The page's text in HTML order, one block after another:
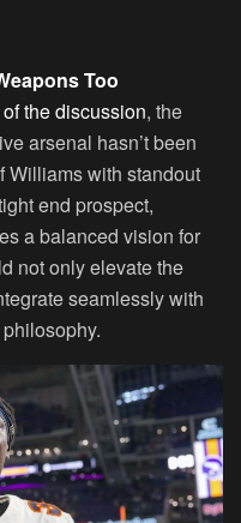
Too
the discussion, the
arsenal hasn’t been
Williams with standout
end prospect,
a balanced vision for
not only elevate the
seamlessly with